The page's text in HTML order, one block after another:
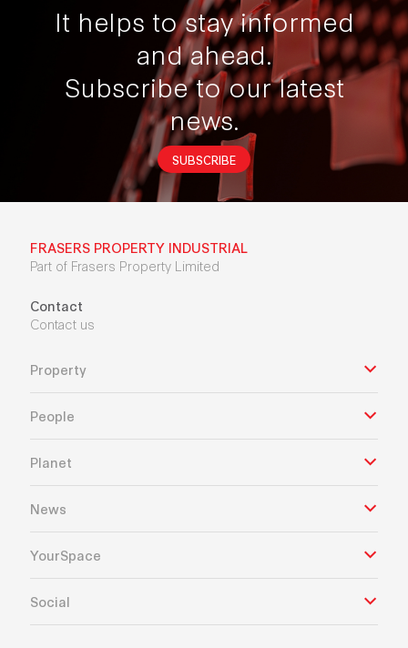
It helps to stay informed
and ahead.
Subscribe to our latest
news.
SUBSCRIBE
FRASERS PROPERTY INDUSTRIAL
Part of Frasers Property Limited
Contact
Contact us
Property
People
Planet
News
YourSpace
Social